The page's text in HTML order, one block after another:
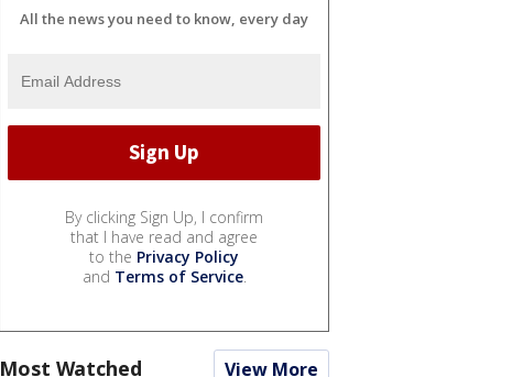
All the news you need to know, every day
By clicking Sign Up, I confirm
that I have read and agree
to the Privacy Policy
and Terms of Service.
Most Watched View More